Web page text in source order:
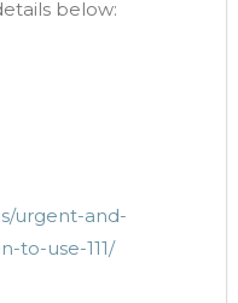
below:
urgent-and-
to-use-111/